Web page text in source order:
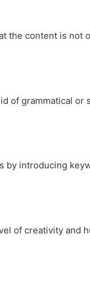
the content is not
of grammatical or
by introducing
of creativity and
Front